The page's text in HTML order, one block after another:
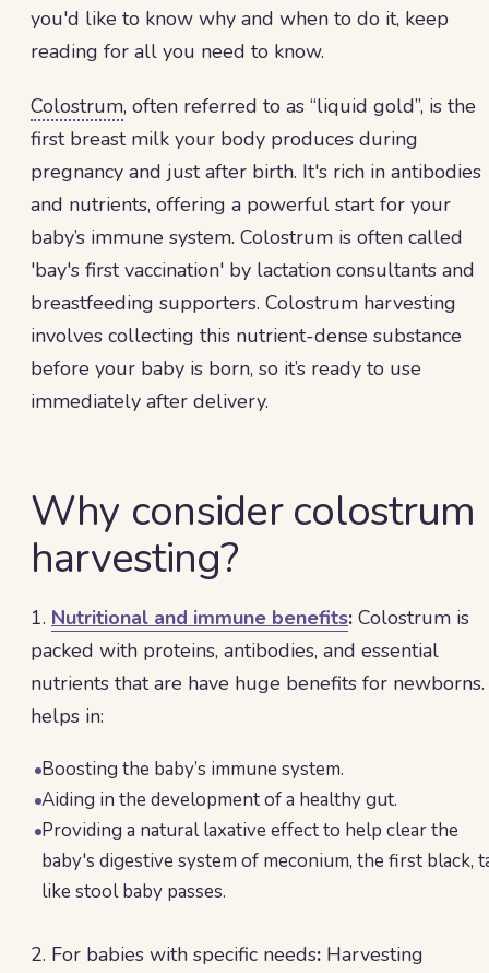
you'd like to know why and when to do it, keep
reading for all you need to know.
Colostrum, often referred to as “liquid gold”, is the
first breast milk your body produces during
pregnancy and just after birth. It's rich in antibodies
and nutrients, offering a powerful start for your
baby’s immune system. Colostrum is often called
'bay's first vaccination' by lactation consultants and
breastfeeding supporters. Colostrum harvesting
involves collecting this nutrient-dense substance
before your baby is born, so it’s ready to use
immediately after delivery.
Why consider colostrum
harvesting?
1. Nutritional and immune benefits: Colostrum is
packed with proteins, antibodies, and essential
nutrients that are have huge benefits for
helps in:
Boosting the baby’s immune system.
Aiding in the development of a healthy gut.
Providing a natural laxative effect to help clear the
baby's digestive system of meconium, the first black,
like stool baby passes.
2. For babies with specific needs: Harvesting